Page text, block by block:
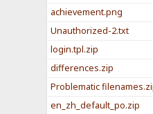
achievement.png
Unauthorized-2.txt
login.tpl.zip
differences.zip
Problematic
en_zh_default_po.zip